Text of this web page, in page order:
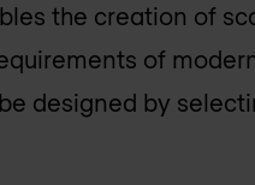
the creation of
of
designed by